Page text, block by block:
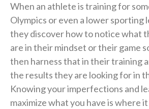
When an athlete is training for
Olympics or even a lower sporting
they discover how to notice what
are in their mindset or their game
then harness that in their training
the results they are looking for in
Knowing your imperfections and
maximize what you have is where